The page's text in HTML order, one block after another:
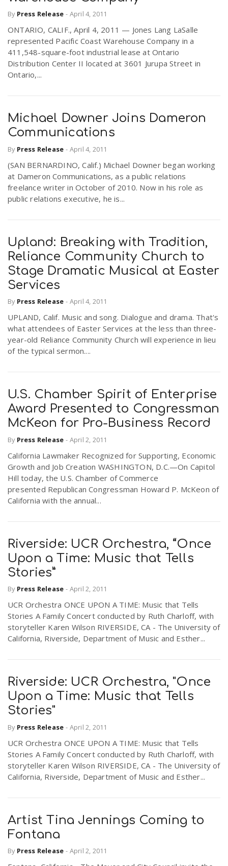
By Press Release - April 4, 2011
ONTARIO, CALIF., April 4, 2011 — Jones Lang LaSalle
represented Pacific Coast Warehouse Company in a
411,548-square-foot industrial lease at Ontario
Distribution Center II located at 3601 Jurupa Street in
Ontario,...
Michael Downer Joins Dameron
Communications
By Press Release - April 4, 2011
(SAN BERNARDINO, Calif.) Michael Downer began working
at Dameron Communications, as a public relations
freelance writer in October of 2010. Now in his role as
public relations executive, he is...
Upland: Breaking with Tradition,
Reliance Community Church to
Stage Dramatic Musical at Easter
Services
By Press Release - April 4, 2011
UPLAND, Calif. Music and song. Dialogue and drama. That's
what attendees of Easter Services at the less than three-
year-old Reliance Community Church will experience in lieu
of the typical sermon....
U.S. Chamber Spirit of Enterprise
Award Presented to Congressman
McKeon for Pro-Business Record
By Press Release - April 2, 2011
California Lawmaker Recognized for Supporting, Economic
Growth and Job Creation WASHINGTON, D.C.—On Capitol
Hill today, the U.S. Chamber of Commerce
presented Republican Congressman Howard P. McKeon of
California with the annual...
Riverside: UCR Orchestra, “Once
Upon a Time: Music that Tells
Stories”
By Press Release - April 2, 2011
UCR Orchestra ONCE UPON A TIME: Music that Tells
Stories A Family Concert conducted by Ruth Charloff, with
storyteller Karen Wilson RIVERSIDE, CA - The University of
California, Riverside, Department of Music and Esther...
Riverside: UCR Orchestra, "Once
Upon a Time: Music that Tells
Stories"
By Press Release - April 2, 2011
UCR Orchestra ONCE UPON A TIME: Music that Tells
Stories A Family Concert conducted by Ruth Charloff, with
storyteller Karen Wilson RIVERSIDE, CA - The University of
California, Riverside, Department of Music and Esther...
Artist Tina Jennings Coming to
Fontana
By Press Release - April 2, 2011